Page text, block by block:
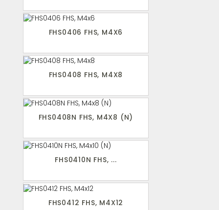
FHS0406 FHS, M4X6
FHS0408 FHS, M4X8
FHS0408N FHS, M4X8 (N)
FHS0410N FHS, ...
FHS0412 FHS, M4X12